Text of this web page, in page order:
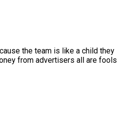
the team is like a child they
from advertisers all are fools